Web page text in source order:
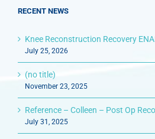
RECENT NEWS
Knee Reconstruction Recovery
July 25, 2026
(no title)
November 23, 2025
Reference – Colleen – Post Op
July 31, 2025